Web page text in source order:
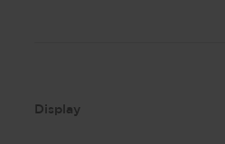
Display